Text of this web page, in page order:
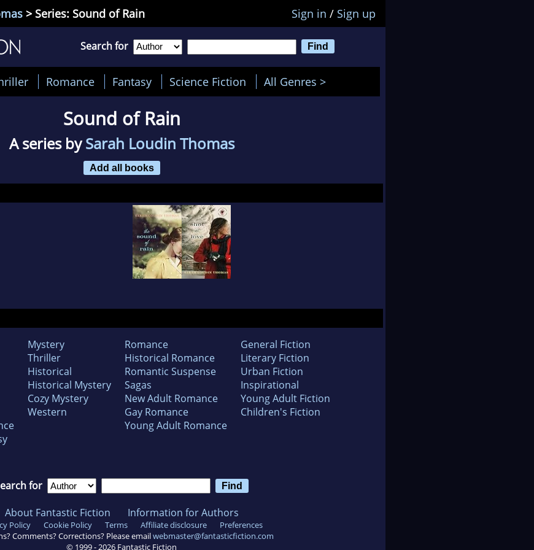
> Series: Sound of Rain Sign in / Sign up
Search for
Romance Fantasy Science Fiction All Genres >
Sound of Rain
A series bySarah Loudin Thomas
Add all books
Mystery
Thriller
Historical
Historical Mystery
Cozy Mystery
Western
Romance
Historical Romance
Romantic Suspense
Sagas
New Adult Romance
Gay Romance
Young Adult Romance
General Fiction
Literary Fiction
Urban Fiction
Inspirational
Young Adult Fiction
Children's Fiction
for
About Fantastic Fiction Information for Authors
Policy Cookie Policy Terms Affiliate disclosure
Preferences
Comments? Corrections? Please emailwebmaster@fantasticfiction.com
© 1999 -2026 Fantastic Fiction